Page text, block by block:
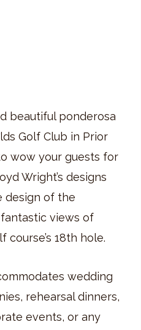
beautiful ponderosa
Golf Club in Prior
wow your guests for
Wright’s designs
design of the
views of
18th hole.
wedding
rehearsal dinners,
events, or any